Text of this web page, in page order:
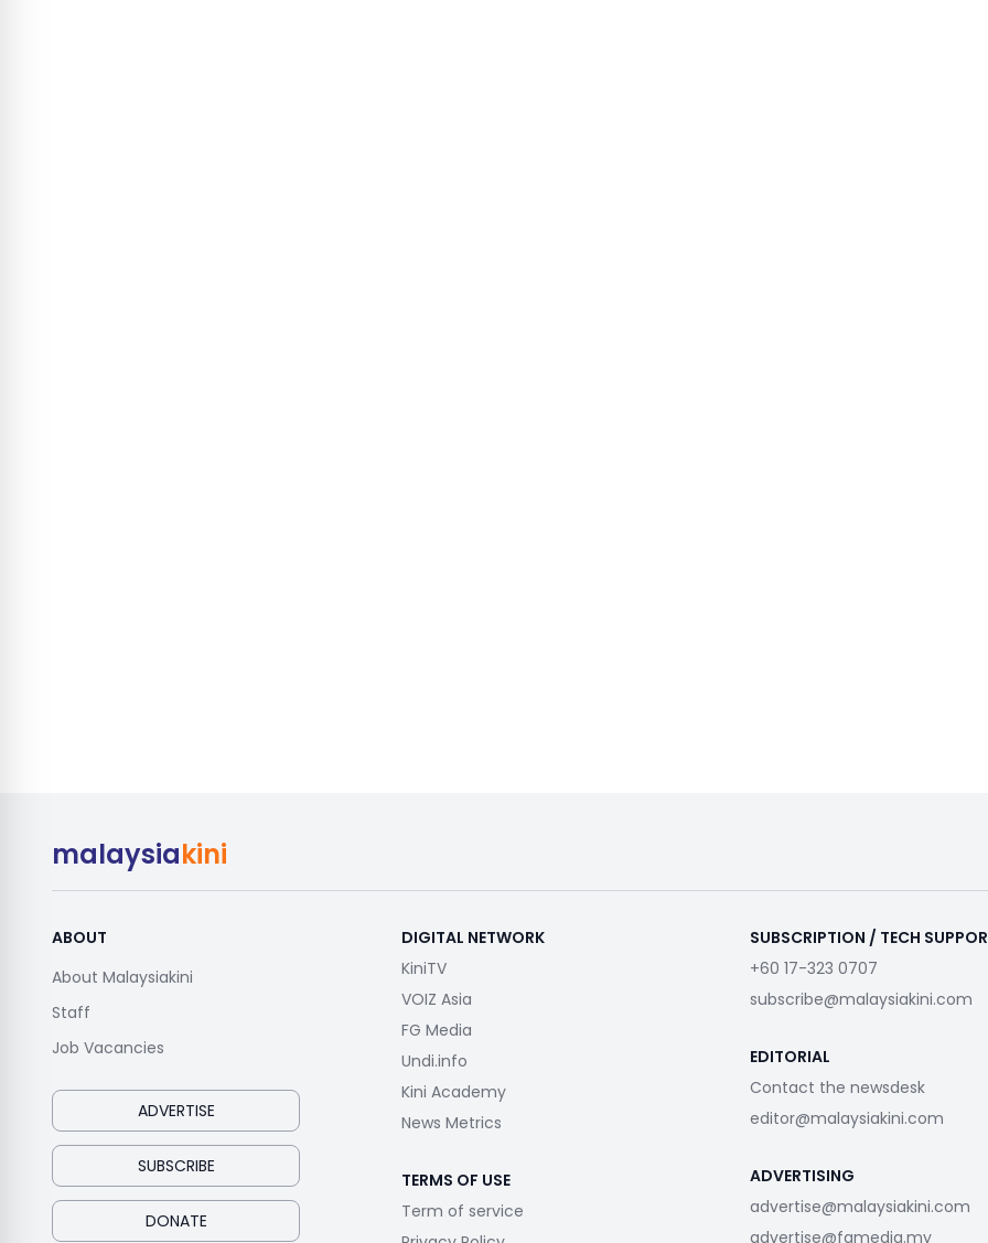
malaysiakini
ABOUT
About Malaysiakini
Staff
Job Vacancies
ADVERTISE
SUBSCRIBE
DONATE
DIGITAL NETWORK
KiniTV
VOIZ Asia
FG Media
Undi.info
Kini Academy
News Metrics
TERMS OF USE
Term of service
SUBSCRIPTION / TECH
+60 17-323 0707
subscribe@malaysiakini.com
EDITORIAL
Contact the newsdesk
editor@malaysiakini.com
ADVERTISING
advertise@malaysiakini.com
advertise@fgmedia.my